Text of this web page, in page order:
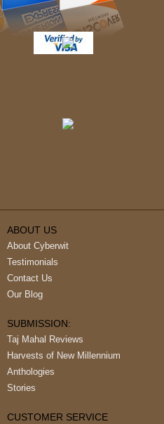
ABOUT US
About Cyberwit
Testimonials
Contact Us
Our Blog
SUBMISSION:
Taj Mahal Reviews
Harvests of New Millennium
Anthologies
Stories
CUSTOMER SERVICE